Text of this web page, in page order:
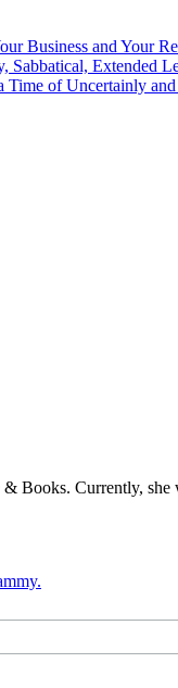
Business and Your
Extended
of Uncertainly and
Books. Currently, she